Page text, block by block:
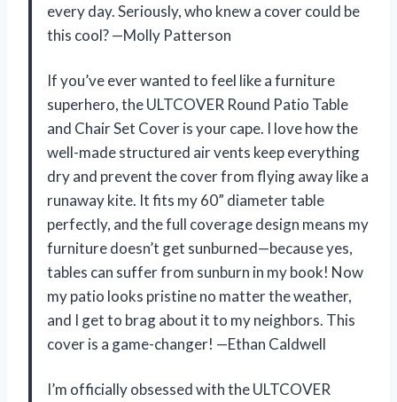
every day. Seriously, who knew a cover could be
this cool? —Molly Patterson
If you’ve ever wanted to feel like a furniture
superhero, the ULTCOVER Round Patio Table
and Chair Set Cover is your cape. I love how the
well-made structured air vents keep everything
dry and prevent the cover from flying away like a
runaway kite. It fits my 60” diameter table
perfectly, and the full coverage design means my
furniture doesn’t get sunburned—because yes,
tables can suffer from sunburn in my book! Now
my patio looks pristine no matter the weather,
and I get to brag about it to my neighbors. This
cover is a game-changer! —Ethan Caldwell
I’m officially obsessed with the ULTCOVER